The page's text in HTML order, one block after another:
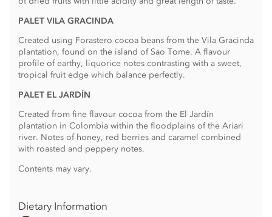
PALET VILA GRACINDA
Created using Forastero cocoa beans from the Vila Gracinda
plantation, found on the island of Sao Tome. A flavour
profile of earthy, liquorice notes contrasting with a sweet,
tropical fruit edge which balance perfectly.
PALET EL JARDÍN
Created from fine flavour cocoa from the El Jardín
plantation in Colombia within the floodplains of the Ariari
river. Notes of honey, red berries and caramel combined
with roasted and peppery notes.
Contents may vary.
Dietary Information